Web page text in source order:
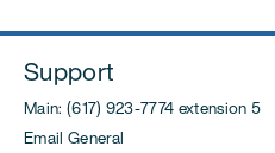
Support
Main: (617) 923-7774 extension 5
Email General